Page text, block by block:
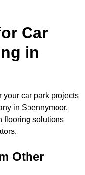
Car
in
your car park projects
in Spennymoor,
flooring solutions
Other